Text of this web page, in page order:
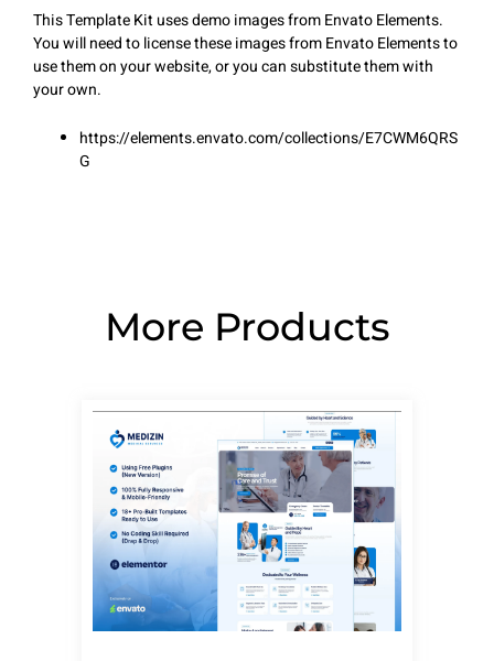
This Template Kit uses demo images from Envato Elements.
You will need to license these images from Envato Elements to
use them on your website, or you can substitute them with
your own.
https://elements.envato.com/collections/E7CWM6QRS
G
More Products
PagePagePagePagePage